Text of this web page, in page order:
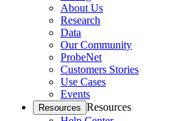
About Us
Research
Data
Our Community
ProbeNet
Customers Stories
Use Cases
Events
Resources Resources